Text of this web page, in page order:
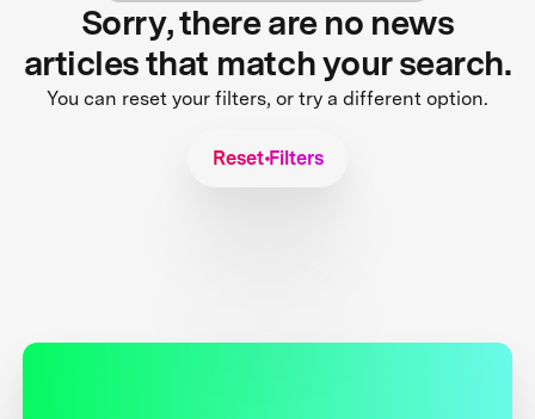
Sorry, there are no news
articles that match your search.
You can reset your filters, or try a different option.
Reset Filters